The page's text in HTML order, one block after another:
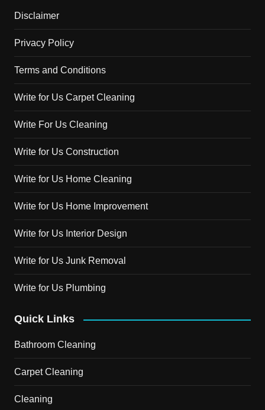
Disclaimer
Privacy Policy
Terms and Conditions
Write for Us Carpet Cleaning
Write For Us Cleaning
Write for Us Construction
Write for Us Home Cleaning
Write for Us Home Improvement
Write for Us Interior Design
Write for Us Junk Removal
Write for Us Plumbing
Quick Links
Bathroom Cleaning
Carpet Cleaning
Cleaning